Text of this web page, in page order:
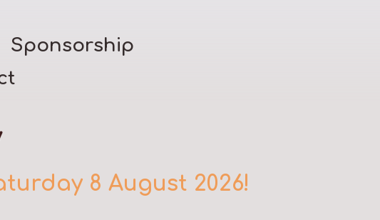
Sponsorship
8 August 2026!